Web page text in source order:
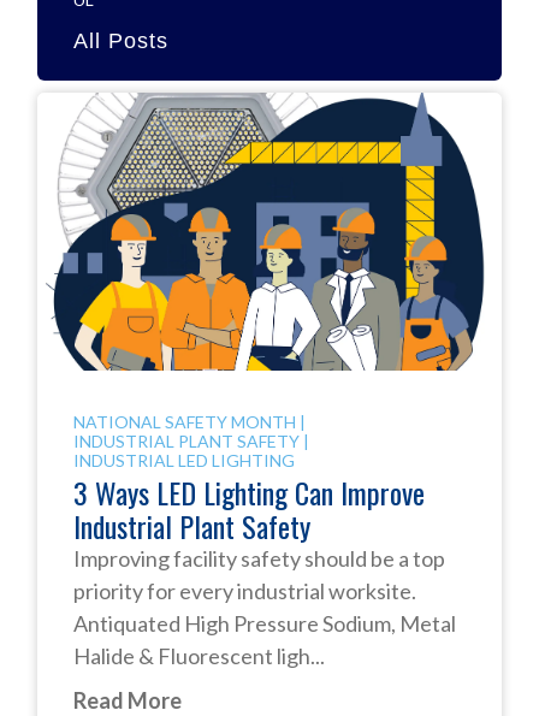
All Posts
NATIONAL SAFETY MONTH |
INDUSTRIAL PLANT SAFETY |
INDUSTRIAL LED LIGHTING
3 Ways LED Lighting Can Improve
Industrial Plant Safety
Improving facility safety should be a top
priority for every industrial worksite.
Antiquated High Pressure Sodium, Metal
Halide & Fluorescent ligh...
Read More